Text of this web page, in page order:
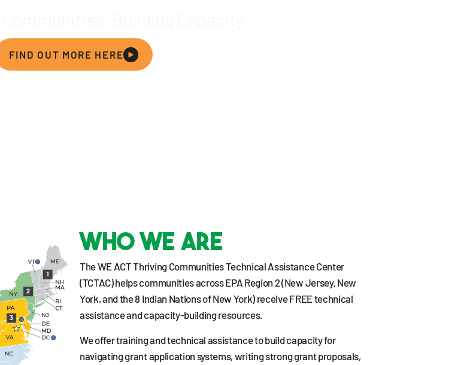
FIND OUT MORE HERE
Who we are
The WE ACT Thriving Communities Technical Assistance Center
(TCTAC) helps communities across EPA Region 2 (New Jersey, New
York, and the 8 Indian Nations of New York) receive FREE technical
assistance and capacity-building resources.
We offer training and technical assistance to build capacity for
navigating grant application systems, writing strong grant proposals,